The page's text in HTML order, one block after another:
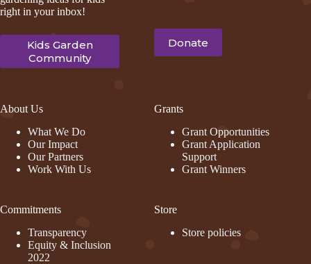
right in your inbox!
Kids Garden
Community
Donate
About Us
What We Do
Our Impact
Our Partners
Work With Us
Commitments
Transparency
Equity & Inclusion
2022
Grants
Grant Opportunities
Grant Application
Support
Grant Winners
Store
Store policies